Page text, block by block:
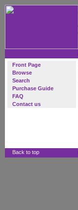
Front Page
Browse
Search
Purchase Guide
FAQ
Contact us
Back to top